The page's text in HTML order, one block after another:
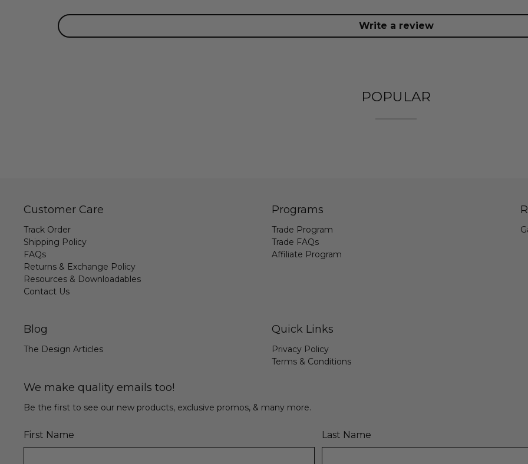
Write a review
POPULAR
Customer Care
Track Order
Shipping Policy
FAQs
Returns & Exchange Policy
Resources & Downloadables
Contact Us
Programs
Trade Program
Trade FAQs
Affiliate Program
Blog
The Design Articles
Quick Links
Privacy Policy
Terms & Conditions
We make quality emails too!
Be the first to see our new products, exclusive promos, & many more.
First Name Last Name